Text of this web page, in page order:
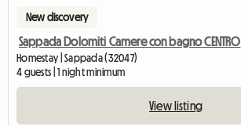
New discovery
Sappada Dolomiti Camere con bagno CENTRO
Homestay | Sappada (32047)
4 guests | 1 night minimum
View listing